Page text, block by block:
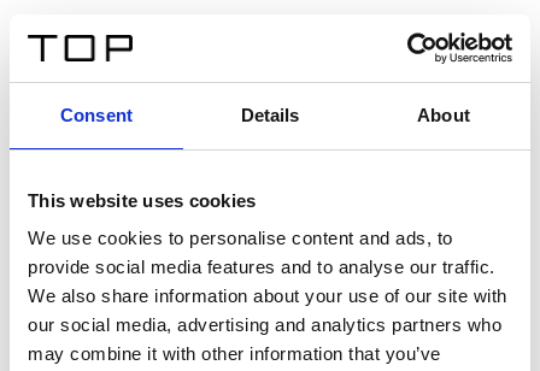
Consent Details About
This website uses cookies
We use cookies to personalise content and ads, to
provide social media features and to analyse our traffic.
We also share information about your use of our site with
our social media, advertising and analytics partners who
may combine it with other information that you’ve
Twinlight Dixie XL
Een content intro tekst. Lorem ipsum dolor sit amet,
consectetur adipis cin elit. Nunc purus libero, interdum
sed blandit acp retium facilisis turpis.